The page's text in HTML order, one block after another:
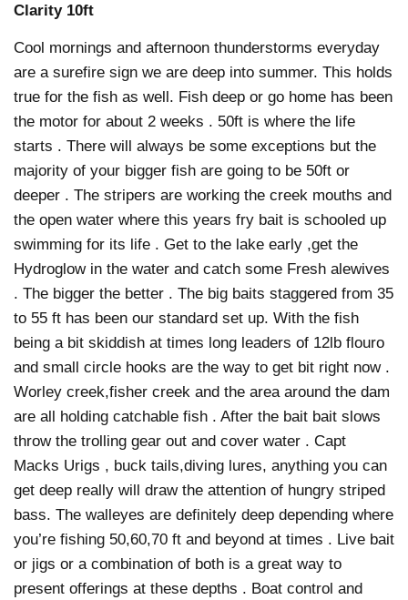
Clarity 10ft
Cool mornings and afternoon thunderstorms everyday
are a surefire sign we are deep into summer. This holds
true for the fish as well. Fish deep or go home has been
the motor for about 2 weeks . 50ft is where the life
starts . There will always be some exceptions but the
majority of your bigger fish are going to be 50ft or
deeper . The stripers are working the creek mouths and
the open water where this years fry bait is schooled up
swimming for its life . Get to the lake early ,get the
Hydroglow in the water and catch some Fresh alewives
. The bigger the better . The big baits staggered from 35
to 55 ft has been our standard set up. With the fish
being a bit skiddish at times long leaders of 12lb flouro
and small circle hooks are the way to get bit right now .
Worley creek,fisher creek and the area around the dam
are all holding catchable fish . After the bait bait slows
throw the trolling gear out and cover water . Capt
Macks Urigs , buck tails,diving lures, anything you can
get deep really will draw the attention of hungry striped
bass. The walleyes are definitely deep depending where
you’re fishing 50,60,70 ft and beyond at times . Live bait
or jigs or a combination of both is a great way to
present offerings at these depths . Boat control and